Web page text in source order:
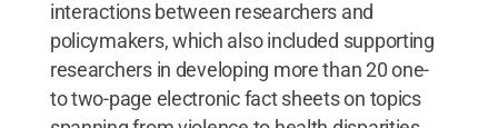
interactions between researchers and
policymakers, which also included supporting
researchers in developing more than 20 one-
to two-page electronic fact sheets on topics